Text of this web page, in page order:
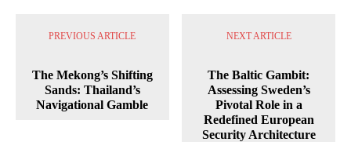
PREVIOUS ARTICLE
The Mekong’s Shifting
Sands: Thailand’s
Navigational Gamble
NEXT ARTICLE
The Baltic Gambit:
Assessing Sweden’s
Pivotal Role in a
Redefined European
Security Architecture